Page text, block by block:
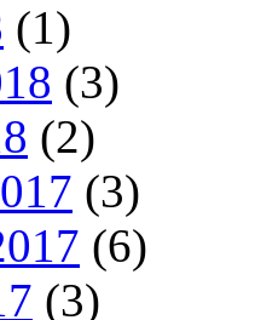
(1)
(3)
(2)
(3)
(6)
(3)